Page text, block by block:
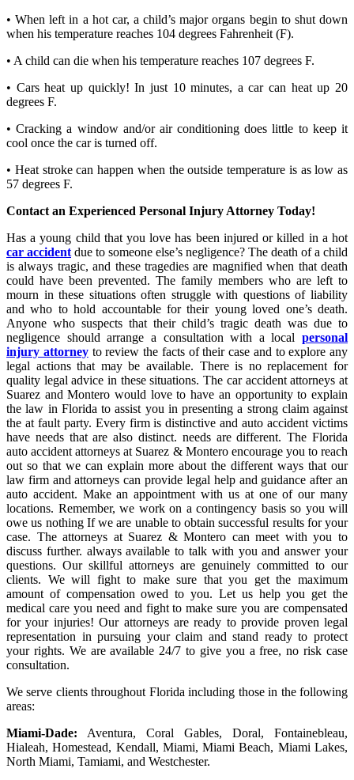
• When left in a hot car, a child’s major organs begin to shut down
when his temperature reaches 104 degrees Fahrenheit (F).
• A child can die when his temperature reaches 107 degrees F.
• Cars heat up quickly! In just 10 minutes, a car can heat up 20
degrees F.
• Cracking a window and/or air conditioning does little to keep it
cool once the car is turned off.
• Heat stroke can happen when the outside temperature is as low as
57 degrees F.
Contact an Experienced Personal Injury Attorney Today!
Has a young child that you love has been injured or killed in a hot
car accident due to someone else’s negligence? The death of a child
is always tragic, and these tragedies are magnified when that death
could have been prevented. The family members who are left to
mourn in these situations often struggle with questions of liability
and who to hold accountable for their young loved one’s death.
Anyone who suspects that their child’s tragic death was due to
negligence should arrange a consultation with a local personal
injury attorneyto review the facts of their case and to explore any
legal actions that may be available. There is no replacement for
quality legal advice in these situations. The car accident attorneys at
Suarez and Montero would love to have an opportunity to explain
the law in Florida to assist you in presenting a strong claim against
the at fault party. Every firm is distinctive and auto accident victims
have needs that are also distinct. needs are different. The Florida
auto accident attorneys at Suarez & Montero encourage you to reach
out so that we can explain more about the different ways that our
law firm and attorneys can provide legal help and guidance after an
auto accident. Make an appointment with us at one of our many
locations. Remember, we work on a contingency basis so you will
owe us nothing If we are unable to obtain successful results for your
case. The attorneys at Suarez & Montero can meet with you to
discuss further. always available to talk with you and answer your
questions. Our skillful attorneys are genuinely committed to our
clients. We will fight to make sure that you get the maximum
amount of compensation owed to you. Let us help you get the
medical care you need and fight to make sure you are compensated
for your injuries! Our attorneys are ready to provide proven legal
representation in pursuing your claim and stand ready to protect
your rights. We are available 24/7 to give you a free, no risk case
consultation.
We serve clients throughout Florida including those in the following
areas:
Miami-Dade: Aventura, Coral Gables, Doral, Fontainebleau,
Hialeah, Homestead, Kendall, Miami, Miami Beach, Miami Lakes,
North Miami, Tamiami, and Westchester.